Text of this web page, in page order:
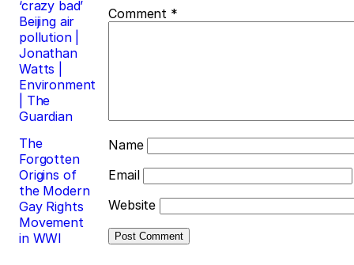
‘crazy bad’
Beijing air
pollution |
Jonathan
Watts |
Environment
| The
Guardian
The
Forgotten
Origins of
the Modern
Gay Rights
Movement
in WWI
Comment *
Name
Email
Website